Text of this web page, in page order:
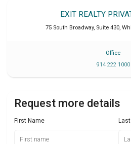
EXIT REALTY
75 South Broadway, Suite 430,
Office
914 222 1000
Request more details
First Name